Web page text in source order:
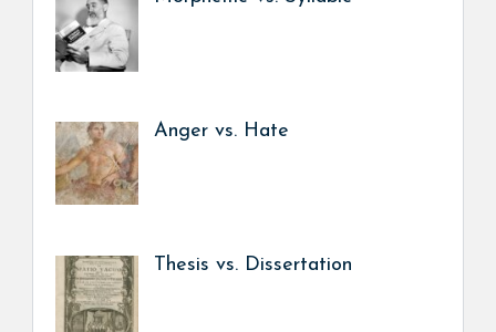
Anger vs. Hate
Thesis vs. Dissertation